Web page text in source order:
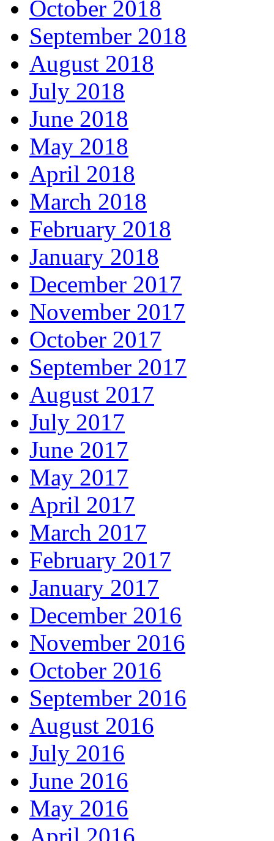
October 2018
September 2018
August 2018
July 2018
June 2018
May 2018
April 2018
March 2018
February 2018
January 2018
December 2017
November 2017
October 2017
September 2017
August 2017
July 2017
June 2017
May 2017
April 2017
March 2017
February 2017
January 2017
December 2016
November 2016
October 2016
September 2016
August 2016
July 2016
June 2016
May 2016